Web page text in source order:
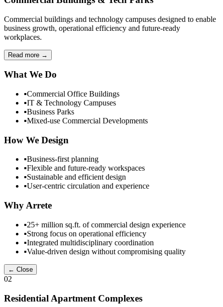
Commercial buildings and technology campuses designed to enable
business growth, operational efficiency and future-ready
workplaces.
Read more →
What We Do
▪Commercial Office Buildings
▪IT & Technology Campuses
▪Business Parks
▪Mixed-use Commercial Developments
How We Design
▪Business-first planning
▪Flexible and future-ready workspaces
▪Sustainable and efficient design
▪User-centric circulation and experience
Why Arrete
▪25+ million sq.ft. of commercial design experience
▪Strong focus on operational efficiency
▪Integrated multidisciplinary coordination
▪Value-driven design without compromising quality
← Close
02
Residential Apartment Complexes